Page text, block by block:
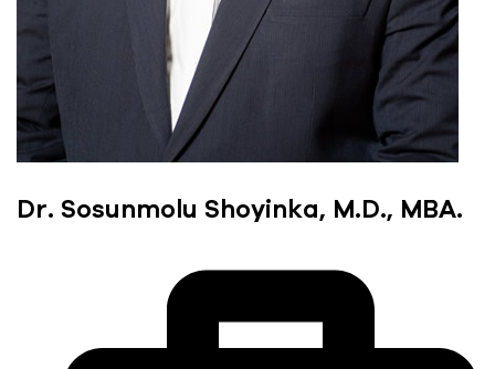
Dr. Sosunmolu Shoyinka, M.D., MBA.